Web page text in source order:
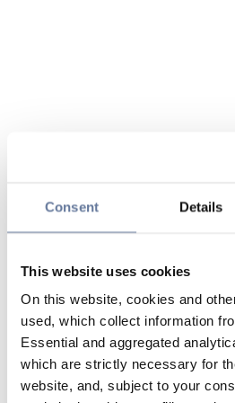
Consent Details
This website uses cookies
On this website, cookies and
used, which collect information
Essential and aggregated
which are strictly necessary for
website, and, subject to your